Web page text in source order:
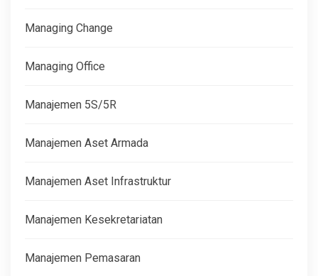
Managing Change
Managing Office
Manajemen 5S/5R
Manajemen Aset Armada
Manajemen Aset Infrastruktur
Manajemen Kesekretariatan
Manajemen Pemasaran